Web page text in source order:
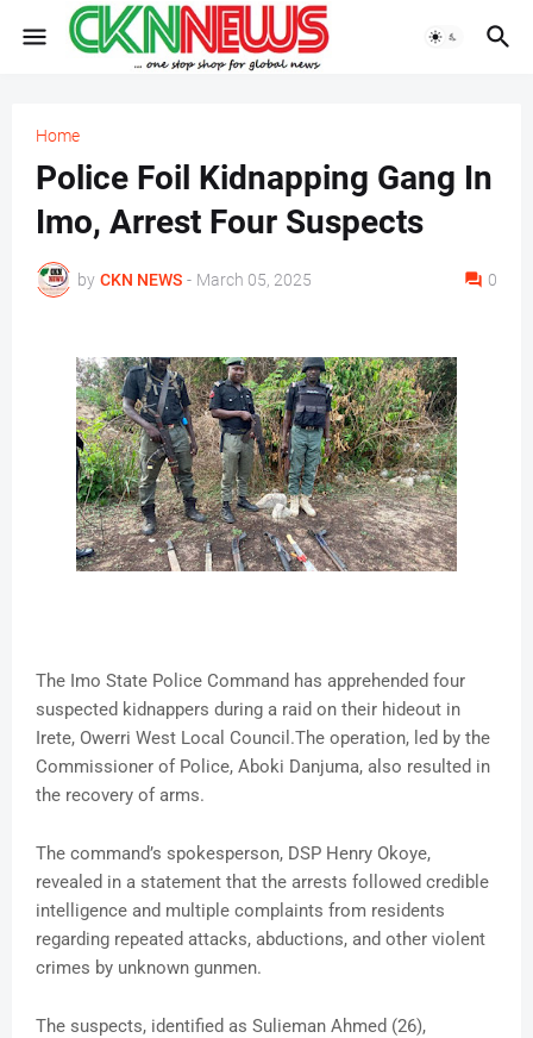
Home
Police Foil Kidnapping Gang In
Imo, Arrest Four Suspects
by CKN NEWS - March 05, 2025 0
The Imo State Police Command has apprehended four
suspected kidnappers during a raid on their hideout in
Irete, Owerri West Local Council.The operation, led by the
Commissioner of Police, Aboki Danjuma, also resulted in
the recovery of arms.
The command’s spokesperson, DSP Henry Okoye,
revealed in a statement that the arrests followed credible
intelligence and multiple complaints from residents
regarding repeated attacks, abductions, and other violent
crimes by unknown gunmen.
The suspects, identified as Sulieman Ahmed (26),